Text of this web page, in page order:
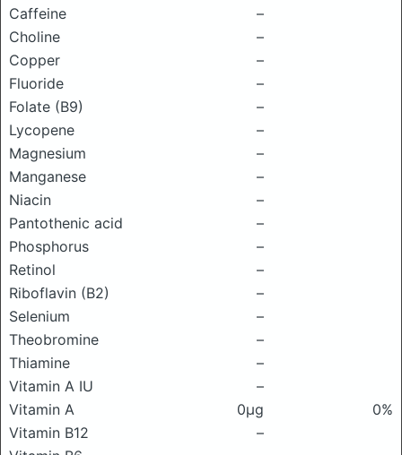
Caffeine
–
Choline
–
Copper
–
Fluoride
–
Folate (B9)
–
Lycopene
–
Magnesium
–
Manganese
–
Niacin
–
Pantothenic acid
–
Phosphorus
–
Retinol
–
Riboflavin (B2)
–
Selenium
–
Theobromine
–
Thiamine
–
Vitamin A IU
–
Vitamin A
0μg
0%
Vitamin B12
–